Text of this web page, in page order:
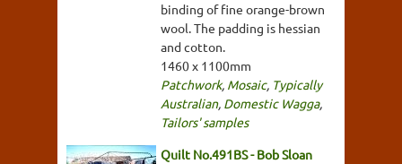
binding of fine orange-brown
wool. The padding is hessian
and cotton.
1460 x 1100mm
Patchwork, Mosaic, Typically
Australian, Domestic Wagga,
Tailors' samples
Quilt No.491BS - Bob Sloan